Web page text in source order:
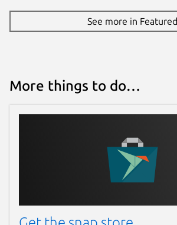
See more in Featured
More things to do…